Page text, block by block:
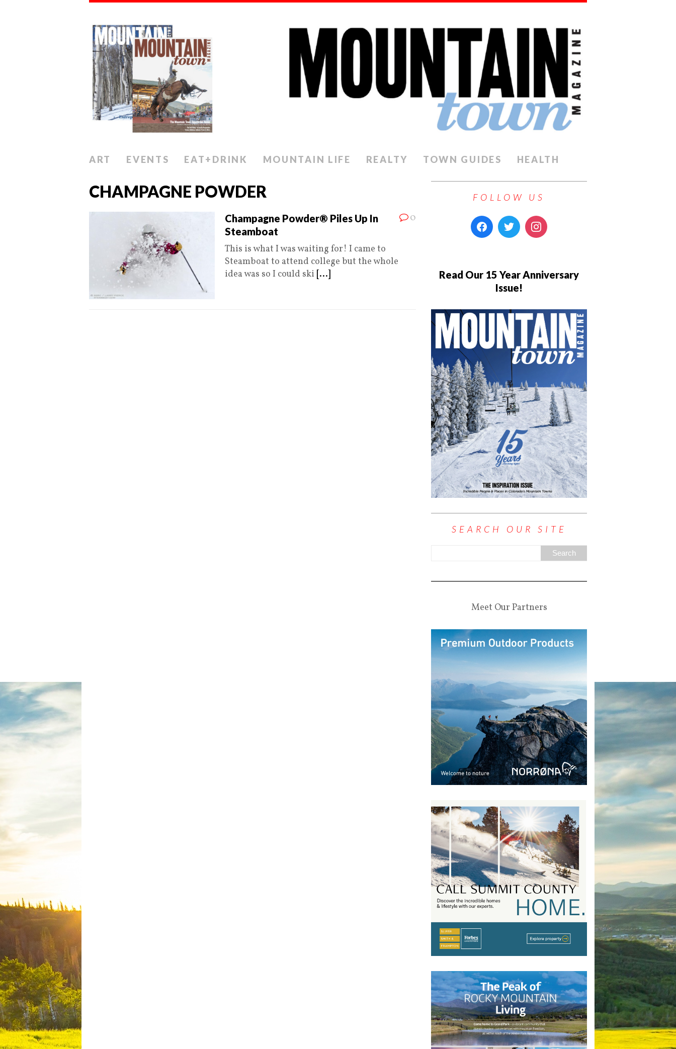
ART EVENTS EAT+DRINK MOUNTAIN LIFE REALTY TOWN GUIDES HEALTH
CHAMPAGNE POWDER
0
Champagne Powder® Piles Up In
Steamboat
This is what I was waiting for! I came to
Steamboat to attend college but the whole
idea was so I could ski [...]
FOLLOW US
Read Our 15 Year Anniversary
Issue!
SEARCH OUR SITE
Meet Our Partners